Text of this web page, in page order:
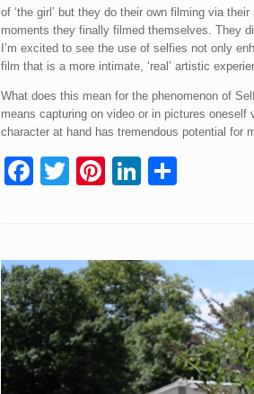
of ‘the girl’ but they do their own filming via
moments they finally filmed themselves. They
I’m excited to see the use of selfies not only
film that is a more intimate, ‘real’ artistic
What does this mean for the phenomenon of
means capturing on video or in pictures
character at hand has tremendous potential for
F
a
e
b
o
o
k
T
wi
er
Pi
nt
e
st
Li
n
e
dI
n
e